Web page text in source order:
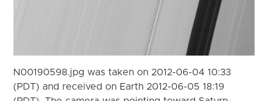
N00190598.jpg was taken on 2012-06-04 10:33
(PDT) and received on Earth 2012-06-05 18:19